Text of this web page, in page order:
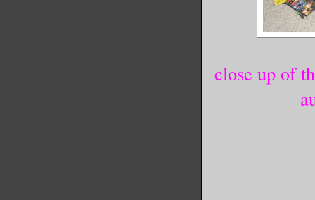
close up of